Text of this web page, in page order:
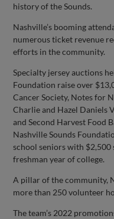
history of the Sounds.
Nashville’s booming
numerous ticket revenue
efforts in the community.
Specialty jersey auctions
Foundation raise over
Cancer Society, Notes for
Charlie and Hazel Daniels
and Second Harvest Food
Nashville Sounds
school seniors with
freshman year of college.
A pillar of the community,
more than 250 volunteer
The team’s 2022